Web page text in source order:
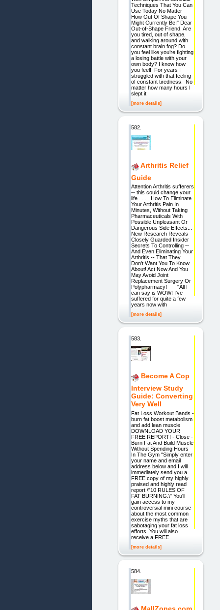
Techniques That You Can
Use Today No Matter
How Out Of Shape You
Might Currently Be!" Dear
Out-of-Shape Friend, Are
you tired, out of shape,
and walking around with
constant brain fog? Do
you feel like you’re fighting
a losing battle with your
own body? I know how
you feel! For years I
struggled with that feeling
of constant tiredness. No
matter how many hours I
slept it
[more details]
582.
Arthritis Relief
Guide
Attention Arthritis sufferers
-- this could change your
life . . . How To Eliminate
Your Arthritis Pain In
Minutes, Without Taking
Pharmaceuticals With
Possible Unpleasant Or
Dangerous Side Effects...
New Research Reveals
Closely Guarded Insider
Secrets To Controlling --
And Even Eliminating Your
Arthritis -- That They
Don't Want You To Know
About! Act Now And You
May Avoid Joint
Replacement Surgery Or
Polypharmacy! "All I
can say is WOW! I've
suffered for quite a few
years now with
[more details]
583.
Become A Cop
Interview Study
Guide: Converting
Very Well
Fat Loss Workout Bands -
burn fat boost metabolism
and add lean muscle
DOWNLOAD YOUR
FREE REPORT! - Close -
Burn Fat And Build Muscle
Without Spending Hours
In The Gym "Simply enter
your name and email
address below and I will
immediately send you a
FREE copy of my highly
praised and highly read
report \"10 RULES OF
FAT BURNING.\" You'll
gain access to my
controversial mini course
about the most common
exercise myths that are
sabotaging your fat loss
efforts. You will also
receive a FREE
[more details]
584.